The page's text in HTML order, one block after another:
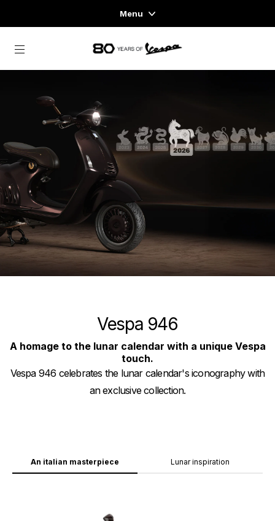
Menu
Home
READY TO WEAR & LIFESTYLE
EXPERIENCES
CONCEPT STORE
Go to main content
Vespa 946
A homage to the lunar calendar with a unique Vespa
touch.
Vespa 946 celebrates the lunar calendar's iconography with
an exclusive collection.
An italian masterpiece Lunar inspiration